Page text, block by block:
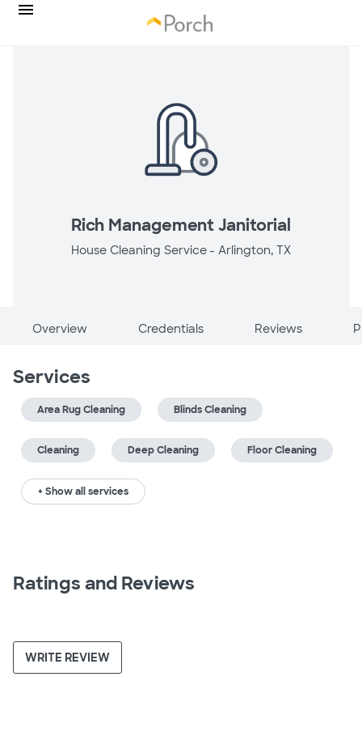
Rich Management Janitorial
House Cleaning Service - Arlington, TX
Overview Credentials Reviews
Services
Area Rug Cleaning Blinds Cleaning
Cleaning Deep Cleaning Floor Cleaning
+ Show all services
Ratings and Reviews
WRITE REVIEW